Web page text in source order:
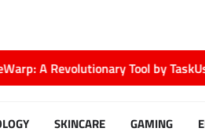
A Revolutionary Tool by TaskUs
SKINCARE GAMING